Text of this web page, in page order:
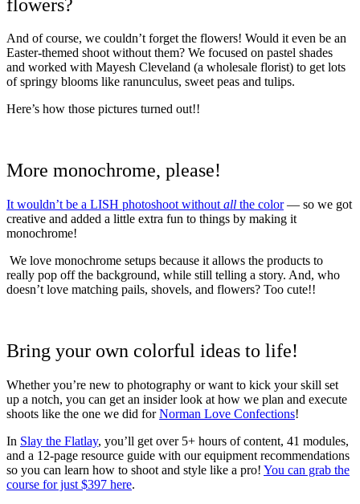
flowers?
And of course, we couldn’t forget the flowers! Would it even be an
Easter-themed shoot without them? We focused on pastel shades
and worked with Mayesh Cleveland (a wholesale florist) to get lots
of springy blooms like ranunculus, sweet peas and tulips.
Here’s how those pictures turned out!!
More monochrome, please!
It wouldn’t be a LISH photoshoot without all the color— so we got
creative and added a little extra fun to things by making it
monochrome!
We love monochrome setups because it allows the products to
really pop off the background, while still telling a story. And, who
doesn’t love matching pails, shovels, and flowers? Too cute!!
Bring your own colorful ideas to life!
Whether you’re new to photography or want to kick your skill set
up a notch, you can get an insider look at how we plan and execute
shoots like the one we did forNorman Love Confections!
In Slay the Flatlay, you’ll get over 5+ hours of content, 41 modules,
and a 12-page resource guide with our equipment recommendations
so you can learn how to shoot and style like a pro! You can grab the
course for just $397 here.